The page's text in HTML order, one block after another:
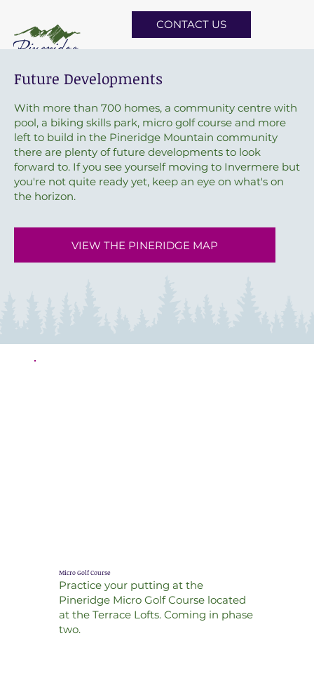
CONTACT US
Future Developments
With more than 700 homes, a community centre with
pool, a biking skills park, micro golf course and more
left to build in the Pineridge Mountain community
there are plenty of future developments to look
forward to. If you see yourself moving to Invermere but
you're not quite ready yet, keep an eye on what's on
the horizon.
VIEW THE PINERIDGE MAP
Micro Golf Course
Practice your putting at the
Pineridge Micro Golf Course located
at the Terrace Lofts. Coming in phase
two.